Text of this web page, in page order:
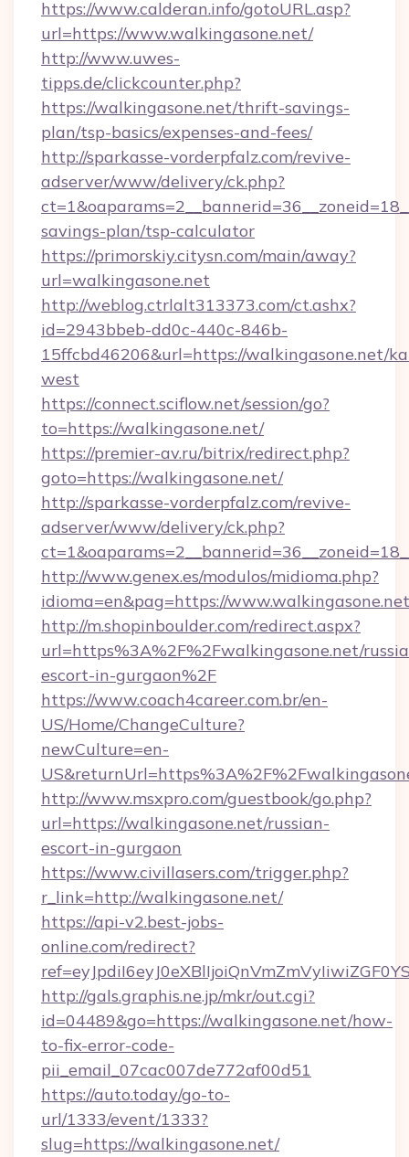
https://www.calderan.info/gotoURL.asp?
url=https://www.walkingasone.net/
http://www.uwes-
tipps.de/clickcounter.php?
https://walkingasone.net/thrift-savings-
plan/tsp-basics/expenses-and-fees/
http://sparkasse-vorderpfalz.com/revive-
adserver/www/delivery/ck.php?
savings-plan/tsp-calculator
https://primorskiy.citysn.com/main/away?
url=walkingasone.net
http://weblog.ctrlalt313373.com/ct.ashx?
id=2943bbeb-dd0c-440c-846b-
15ffcbd46206&url=https://walkingasone.net/
west
https://connect.sciflow.net/session/go?
to=https://walkingasone.net/
https://premier-av.ru/bitrix/redirect.php?
goto=https://walkingasone.net/
http://sparkasse-vorderpfalz.com/revive-
adserver/www/delivery/ck.php?
http://www.genex.es/modulos/midioma.php?
idioma=en&pag=https://
http://m.shopinboulder.com/redirect.aspx?
url=https%3A%2F%2Fwalkingasone.net/
escort-in-gurgaon%2F
https://www.coach4career.com.br/en-
US/Home/ChangeCulture?
newCulture=en-
http://www.msxpro.com/guestbook/go.php?
url=https://walkingasone.net/russian-
escort-in-gurgaon
https://www.civillasers.com/trigger.php?
r_link=http://walkingasone.net/
https://api-v2.best-jobs-
online.com/redirect?
http://gals.graphis.ne.jp/mkr/out.cgi?
id=04489&go=https://walkingasone.net/how-
to-fix-error-code-
pii_email_07cac007de772af00d51
https://auto.today/go-to-
url/1333/event/1333?
slug=https://walkingasone.net/